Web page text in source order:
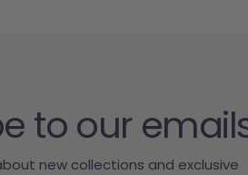
to our
new collections and exclusive